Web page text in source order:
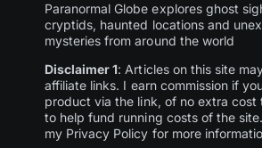
Paranormal Globe explores ghost
cryptids, haunted locations and
mysteries from around the world
Disclaimer 1: Articles on this site
affiliate links. I earn commission if
product via the link, of no extra cost
to help fund running costs of the
my Privacy Policy for more